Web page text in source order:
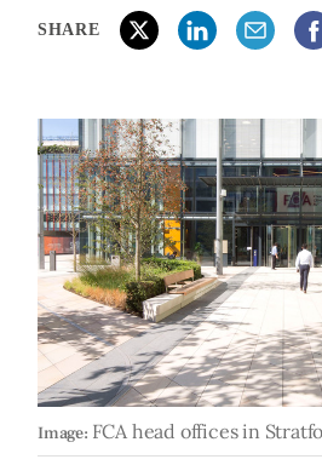
SHARE
Image: FCA head offices in